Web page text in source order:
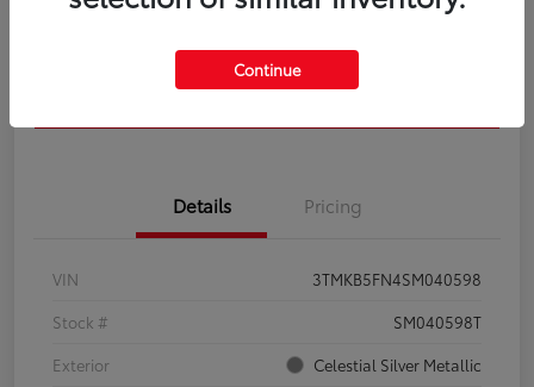
Calculate Your Payment Get Pre-
Details Pricing
VIN
3TMKB5FN4SM040598
Stock #
SM040598T
Exterior
Celestial Silver Metallic
Continue